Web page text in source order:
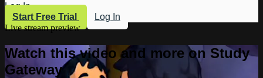
Log In
Start Free Trial
Log In
Live stream preview
Watch this video and more on Study
Gateway